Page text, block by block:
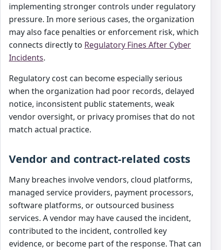
implementing stronger controls under regulatory
pressure. In more serious cases, the organization
may also face penalties or enforcement risk, which
connects directly to Regulatory Fines After Cyber
Incidents.
Regulatory cost can become especially serious
when the organization had poor records, delayed
notice, inconsistent public statements, weak
vendor oversight, or privacy promises that do not
match actual practice.
Vendor and contract-related costs
Many breaches involve vendors, cloud platforms,
managed service providers, payment processors,
software platforms, or outsourced business
services. A vendor may have caused the incident,
contributed to the incident, controlled key
evidence, or become part of the response. That can